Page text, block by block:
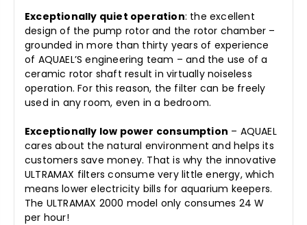
Exceptionally quiet operation: the excellent
design of the pump rotor and the rotor chamber –
grounded in more than thirty years of experience
of AQUAEL’S engineering team – and the use of a
ceramic rotor shaft result in virtually noiseless
operation. For this reason, the filter can be freely
used in any room, even in a bedroom.
Exceptionally low power consumption – AQUAEL
cares about the natural environment and helps its
customers save money. That is why the innovative
ULTRAMAX filters consume very little energy, which
means lower electricity bills for aquarium keepers.
The ULTRAMAX 2000 model only consumes 24 W
per hour!